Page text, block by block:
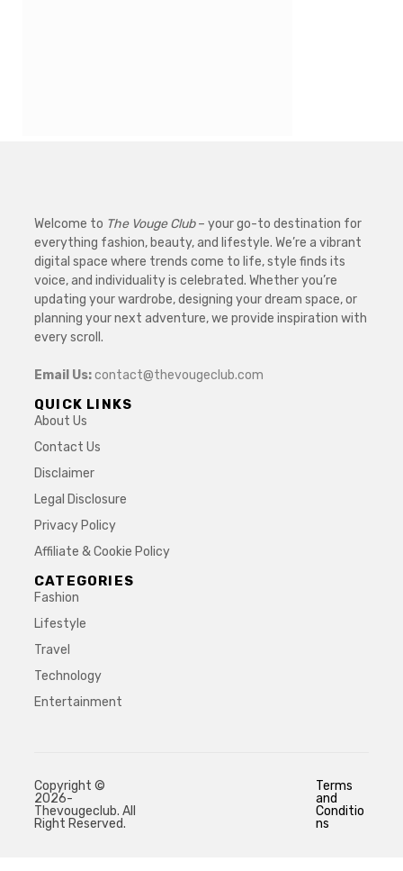
Welcome to The Vouge Club– your go-to destination for
everything fashion, beauty, and lifestyle. We’re a vibrant
digital space where trends come to life, style finds its
voice, and individuality is celebrated. Whether you’re
updating your wardrobe, designing your dream space, or
planning your next adventure, we provide inspiration with
every scroll.
Email Us:contact@thevougeclub.com
QUICK LINKS
About Us
Contact Us
Disclaimer
Legal Disclosure
Privacy Policy
Affiliate & Cookie Policy
CATEGORIES
Fashion
Lifestyle
Travel
Technology
Entertainment
Copyright ©
2026-
Thevougeclub. All
Right Reserved.
Terms
and
Conditio
ns